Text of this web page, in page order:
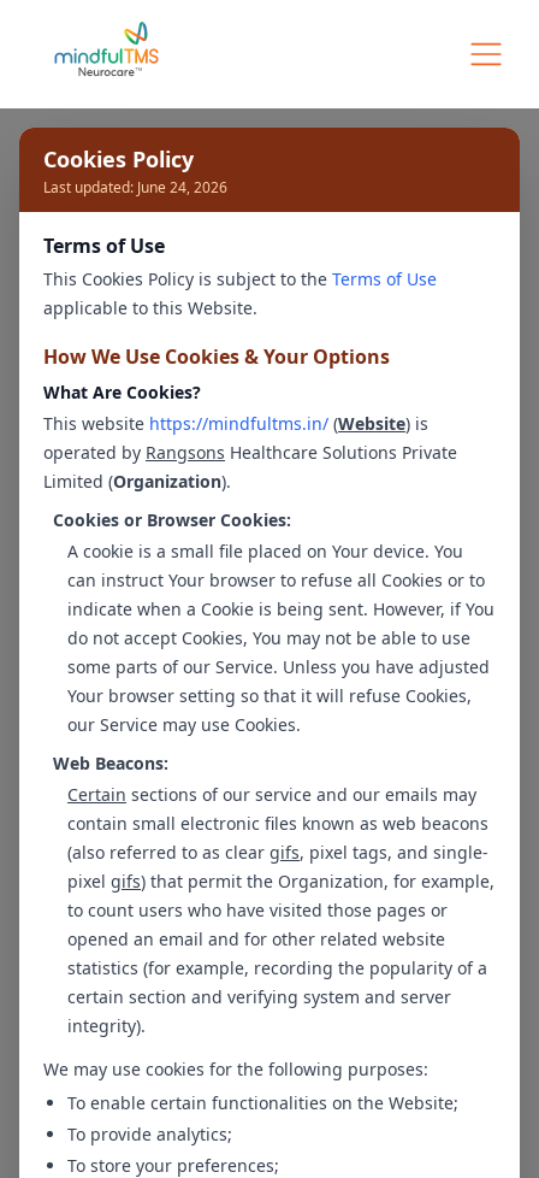
Cookies Policy
Last updated: June 24, 2026
Terms of Use
This Cookies Policy is subject to the Terms of Use
applicable to this Website.
How We Use Cookies & Your Options
What Are Cookies?
This website https://mindfultms.in/ (Website) is
operated by Rangsons Healthcare Solutions Private
Limited (Organization).
Cookies or Browser Cookies:
A cookie is a small file placed on Your device. You
can instruct Your browser to refuse all Cookies or to
indicate when a Cookie is being sent. However, if You
do not accept Cookies, You may not be able to use
some parts of our Service. Unless you have adjusted
Your browser setting so that it will refuse Cookies,
our Service may use Cookies.
Web Beacons:
Certain sections of our service and our emails may
contain small electronic files known as web beacons
(also referred to as clear gifs, pixel tags, and single-
pixel gifs) that permit the Organization, for example,
to count users who have visited those pages or
opened an email and for other related website
statistics (for example, recording the popularity of a
certain section and verifying system and server
integrity).
We may use cookies for the following purposes:
To enable certain functionalities on the Website;
To provide analytics;
To store your preferences;
Our Experts
Bengaluru - Whitefield
Ms. Navya Shree
Clinical Psychologist
Ms. Kavya K
Clinical Psychologist
Psychiatrist
Ms. Adi Bhavya Jha
Clinical psychologist
New Delhi - GK 1
Ms. Shilpi Sharma
Counselling Psychologist
Dr. Shubham Narnoli
Psychiatrist
Dr. Sandeep Govil
Psychiatrist
Bengaluru - Hebbal